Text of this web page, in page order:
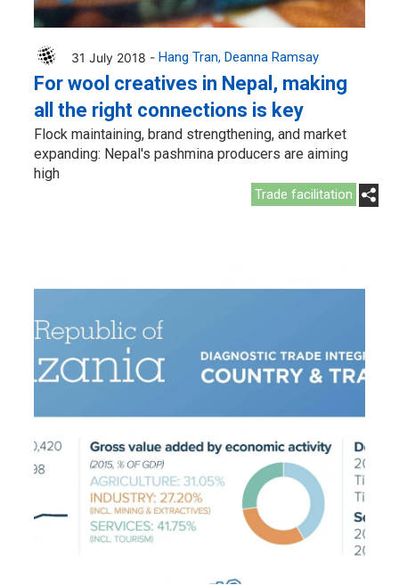
31 July 2018 - Hang Tran Deanna Ramsay
For wool creatives in Nepal, making
all the right connections is key
Flock maintaining, brand strengthening, and market
expanding: Nepal's pashmina producers are aiming
high
Trade facilitation